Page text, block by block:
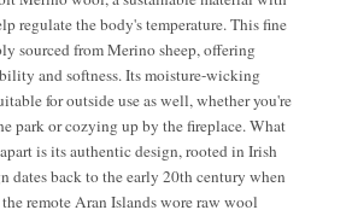
regulate the body's temperature. This fine
sourced from Merino sheep, offering
and softness. Its moisture-wicking
for outside use as well, whether you're
park or cozying up by the fireplace. What
is its authentic design, rooted in Irish
dates back to the early 20th century when
remote Aran Islands wore raw wool